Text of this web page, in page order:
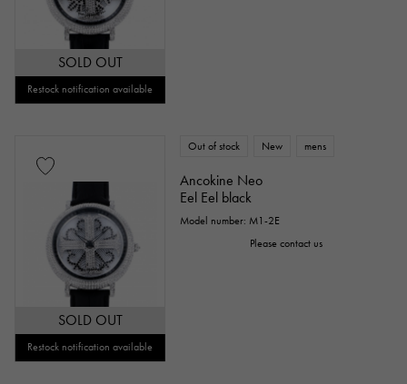
SOLD OUT
Restock notification available
SOLD OUT
Restock notification available
Out of stock New mens
Ancokine Neo
Eel Eel black
Model number: M1-2E
Please contact us